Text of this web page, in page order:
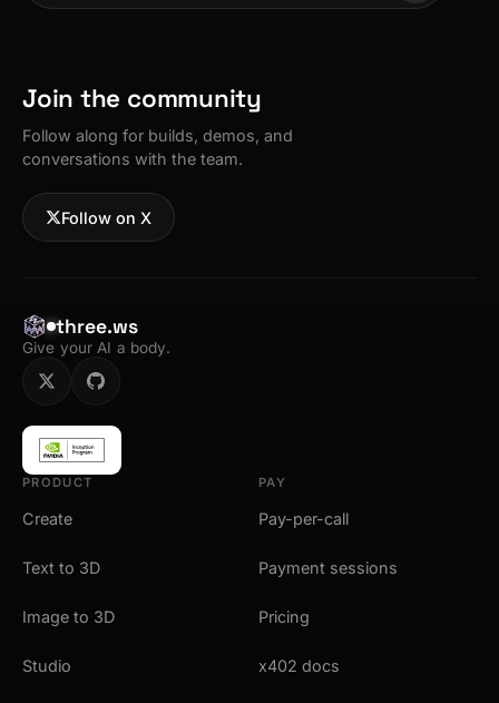
Join the community
Follow along for builds, demos, and
conversations with the team.
Follow on X
three.ws
Give your AI a body.
PRODUCT
Create
Text to 3D
Image to 3D
Studio
PAY
Pay-per-call
Payment sessions
Pricing
x402 docs